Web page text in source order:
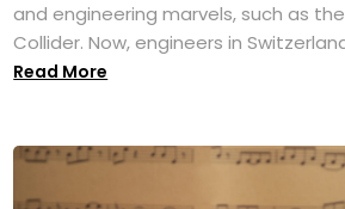
and engineering marvels, such as
Collider. Now, engineers in
Read More